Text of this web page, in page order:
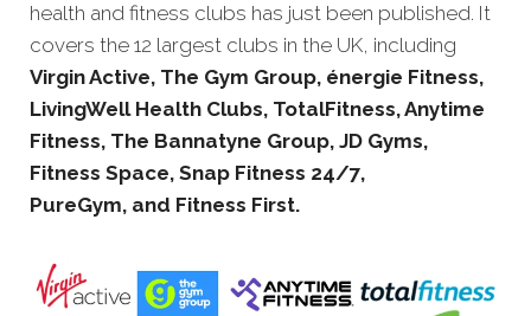
health and fitness clubs has just been published. It
covers the 12 largest clubs in the UK, including
Virgin Active, The Gym Group, énergie Fitness,
LivingWell Health Clubs, TotalFitness, Anytime
Fitness, The Bannatyne Group, JD Gyms,
Fitness Space, Snap Fitness 24/7,
PureGym, and Fitness First.